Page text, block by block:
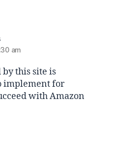
am
this site is
implement for
with Amazon